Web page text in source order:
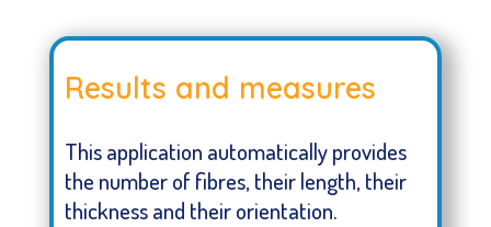
Results and measures
This application automatically provides
the number of fibres, their length, their
thickness and their orientation.